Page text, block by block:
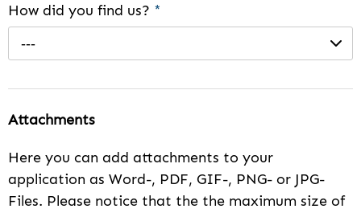
How did you find us? *
---
Attachments
Here you can add attachments to your
application as Word-, PDF, GIF-, PNG- or JPG-
Files. Please notice that the the maximum size of